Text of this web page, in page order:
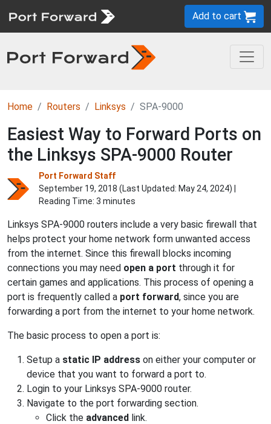
Add to cart
Home Routers Linksys SPA-9000
Easiest Way to Forward Ports on
the Linksys SPA-9000 Router
Port Forward Staff
September 19, 2018 (Last Updated: May 24, 2024) |
Reading Time: 3 minutes
Linksys SPA-9000 routers include a very basic firewall that
helps protect your home network form unwanted access
from the internet. Since this firewall blocks incoming
connections you may need open a port through it for
certain games and applications. This process of opening a
port is frequently called a port forward, since you are
forwarding a port from the internet to your home network.
The basic process to open a port is:
Setup a static IP address on either your computer or
device that you want to forward a port to.
Login to your Linksys SPA-9000 router.
Navigate to the port forwarding section.
Click the advanced link.